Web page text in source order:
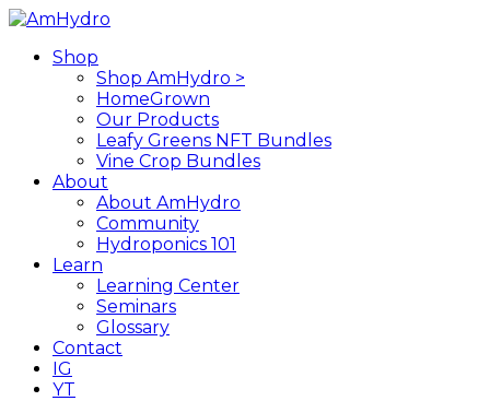
Skip
main
content
search
MenuShop
Shop AmHydro >
HomeGrown
Our Products
Leafy Greens NFT Bundles
Vine Crop Bundles
About
About AmHydro
Community
Hydroponics 101
Learn
Learning Center
Seminars
Glossary
Contact
IG
YT